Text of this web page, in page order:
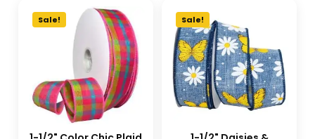
Sale! Sale!